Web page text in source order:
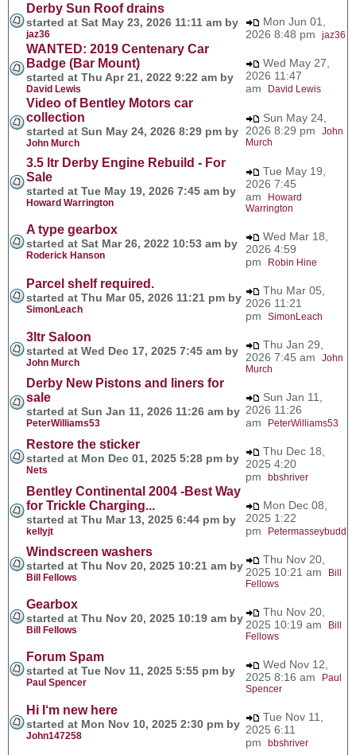
Derby Sun Roof drains
started at Sat May 23, 2026 11:11 am by
jaz36
Mon Jun 01,
2026 8:48 pm jaz36
WANTED: 2019 Centenary Car
Badge (Bar Mount)
started at Thu Apr 21, 2022 9:22 am by
David Lewis
Wed May 27,
2026 11:47
am
David Lewis
Video of Bentley Motors car
collection
started at Sun May 24, 2026 8:29 pm by
John Murch
Sun May 24,
2026 8:29 pm John
Murch
3.5 ltr Derby Engine Rebuild - For
Sale
started at Tue May 19, 2026 7:45 am by
Howard Warrington
Tue May 19,
2026 7:45
am
Howard
Warrington
A type gearbox
started at Sat Mar 26, 2022 10:53 am by
Roderick Hanson
Wed Mar 18,
2026 4:59
pm
Robin Hine
Parcel shelf required.
started at Thu Mar 05, 2026 11:21 pm by
SimonLeach
Thu Mar 05,
2026 11:21
pm SimonLeach
3ltr Saloon
started at Wed Dec 17, 2025 7:45 am by
John Murch
Thu Jan 29,
2026 7:45 am John
Murch
Derby New Pistons and liners for
sale
started at Sun Jan 11, 2026 11:26 am by
PeterWilliams53
Sun Jan 11,
2026 11:26
am
PeterWilliams53
Restore the sticker
started at Mon Dec 01, 2025 5:28 pm by
Nets
Thu Dec 18,
2025 4:20
pm bbshriver
Bentley Continental 2004 -Best Way
for Trickle Charging...
started at Thu Mar 13, 2025 6:44 pm by
kellyjt
Mon Dec 08,
2025 1:22
pm
Petermasseybudd
Windscreen washers
started at Thu Nov 20, 2025 10:21 am by
Bill Fellows
Thu Nov 20,
2025 10:21 am
Bill
Fellows
Gearbox
started at Thu Nov 20, 2025 10:19 am by
Bill Fellows
Thu Nov 20,
2025 10:19 am
Bill
Fellows
Forum Spam
started at Tue Nov 11, 2025 5:55 pm by
Paul Spencer
Wed Nov 12,
2025 8:16 am
Paul
Spencer
Hi I‘m new here
started at Mon Nov 10, 2025 2:30 pm by
John147258
Tue Nov 11,
2025 6:11
pm bbshriver